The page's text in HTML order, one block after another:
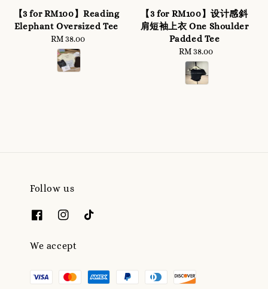
【3 for RM100】Reading
Elephant Oversized Tee
Regular
price
RM 38.00
【3 for RM100】设计感斜
肩短袖上衣 One Shoulder
Padded Tee
Regular
price
RM 38.00
Follow us
We accept